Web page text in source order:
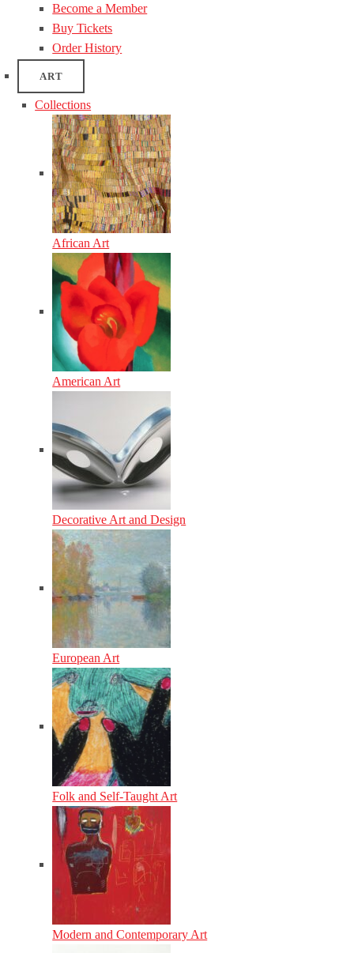
Become a Member
Buy Tickets
Order History
ART
Collections
African Art
American Art
Decorative Art and Design
European Art
Folk and Self-Taught Art
Modern and Contemporary Art